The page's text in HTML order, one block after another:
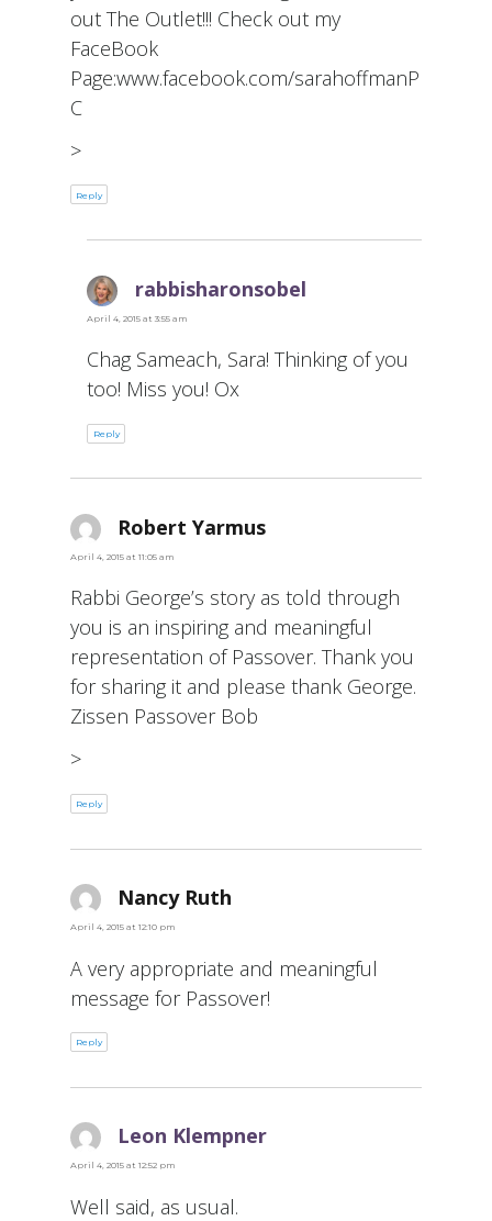
out The Outlet!!! Check out my
FaceBook
Page:www.facebook.com/sarahoffmanP
C
>
Reply
rabbisharonsobel
April 4, 2015 at 3:55 am
Chag Sameach, Sara! Thinking of you
too! Miss you! Ox
Reply
Robert Yarmus
April 4, 2015 at 11:05 am
Rabbi George’s story as told through
you is an inspiring and meaningful
representation of Passover. Thank you
for sharing it and please thank George.
Zissen Passover Bob
>
Reply
Nancy Ruth
April 4, 2015 at 12:10 pm
A very appropriate and meaningful
message for Passover!
Reply
Leon Klempner
April 4, 2015 at 12:52 pm
Well said, as usual.